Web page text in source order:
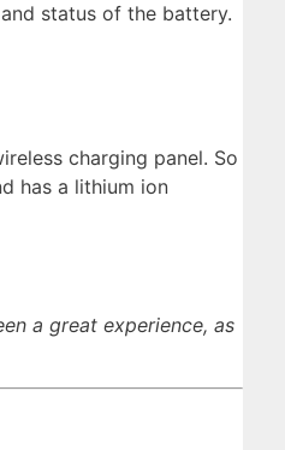
status of the battery.
charging panel. So
has a lithium ion
a great experience, as